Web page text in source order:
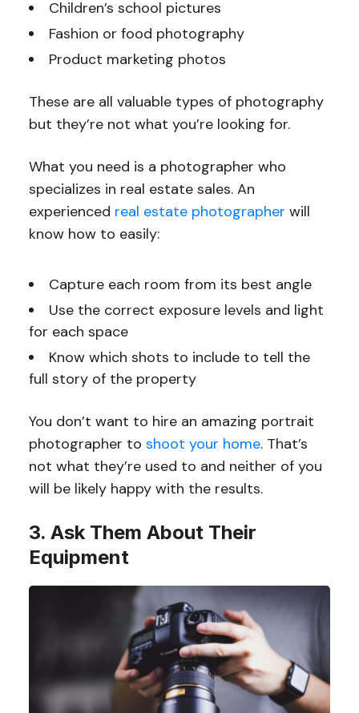
Children’s school pictures
Fashion or food photography
Product marketing photos
These are all valuable types of photography
but they’re not what you’re looking for.
What you need is a photographer who
specializes in real estate sales. An
experienced real estate photographer will
know how to easily:
Capture each room from its best angle
Use the correct exposure levels and light
for each space
Know which shots to include to tell the
full story of the property
You don’t want to hire an amazing portrait
photographer to shoot your home. That’s
not what they’re used to and neither of you
will be likely happy with the results.
3. Ask Them About Their
Equipment